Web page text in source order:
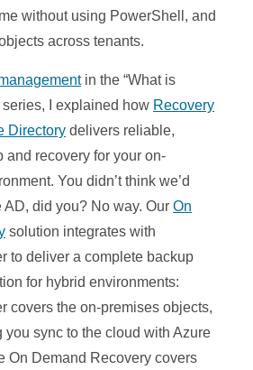
without using PowerShell, and
across tenants.
in the “What is
I explained how Recovery
Directory delivers reliable,
and recovery for your on-
You didn’t think we’d
AD, did you? No way. Our On
solution integrates with
to deliver a complete backup
for hybrid environments:
covers the on-premises objects,
you sync to the cloud with Azure
On Demand Recovery covers